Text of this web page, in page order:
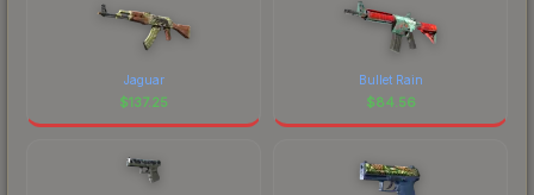
Jaguar
$137.25
Bullet Rain
$84.56